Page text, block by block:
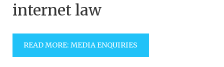
internet law
READ MORE: MEDIA ENQUIRIES